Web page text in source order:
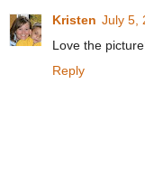
Kristen July 5,
Love the
Reply